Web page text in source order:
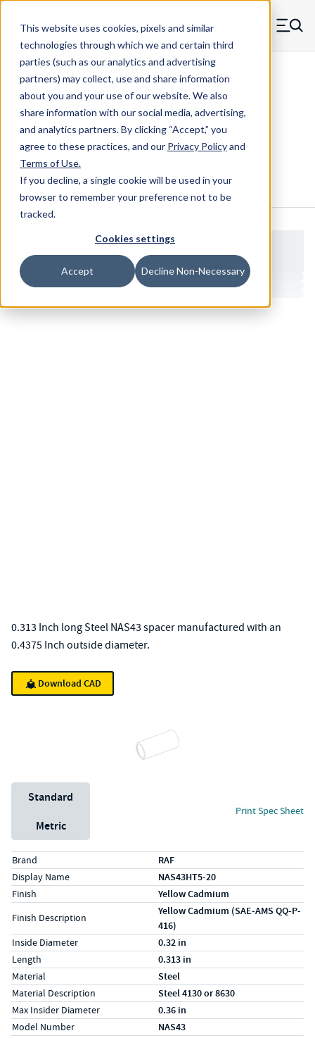
This website uses cookies, pixels and similar
technologies through which we and certain third
parties (such as our analytics and advertising
partners) may collect, use and share information
about you and your use of our website. We also
share information with our social media, advertising,
and analytics partners.By clicking “Accept,” you
agree to these practices, and our Privacy Policyand
Terms of Use.
If you decline, a single cookie will be used in your
browser to remember your preference not to be
tracked.
Cookies settings
Accept Decline Non-Necessary
Skip to main content
MW Components (Navigate home) Menu
NAS Spacers NAS43
NAS43HT5-20 - RAF Steel Spacers
Configure & BuyOverviewSpecs
0.313 Inch long Steel NAS43 spacer manufactured with an
0.4375 Inch outside diameter.
Download CAD
Unit System
Standard
Metric
Print Spec Sheet
Specs (in standard)
LabelValue
Brand RAF
Display Name NAS43HT5-20
Finish Yellow Cadmium
Finish Description
Yellow Cadmium (SAE-AMS QQ-P-
416)
Inside Diameter 0.32 in
Length 0.313 in
Material Steel
Material Description Steel 4130 or 8630
Max Insider Diameter 0.36 in
Model Number NAS43